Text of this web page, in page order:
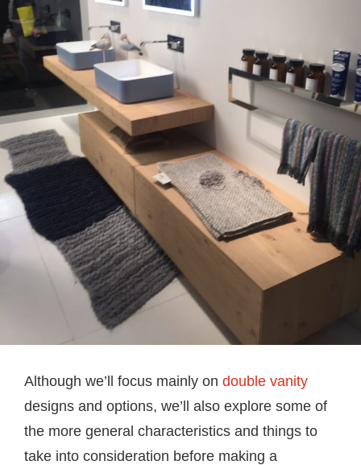
Although we’ll focus mainly on double vanity
designs and options, we’ll also explore some of
the more general characteristics and things to
take into consideration before making a